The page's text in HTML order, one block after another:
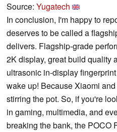
Source: Yugatech
In conclusion, I'm happy to
deserves to be called a
delivers. Flagship-grade
2K display, great build quality
ultrasonic in-display
wake up! Because Xiaomi
stirring the pot. So, if you're
in gaming, multimedia, and
breaking the bank, the POCO